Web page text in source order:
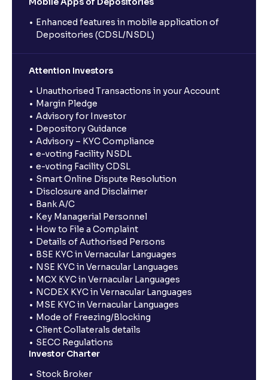
Enhanced features in mobile application of
Depositories (CDSL/NSDL)
Attention Investors
Unauthorised Transactions in your Account
Margin Pledge
Advisory for Investor
Depository Guidance
Advisory – KYC Compliance
e-voting Facility NSDL
e-voting Facility CDSL
Smart Online Dispute Resolution
Disclosure and Disclaimer
Bank A/C
Key Managerial Personnel
How to File a Complaint
Details of Authorised Persons
BSE KYC in Vernacular Languages
NSE KYC in Vernacular Languages
MCX KYC in Vernacular Languages
NCDEX KYC in Vernacular Languages
MSE KYC in Vernacular Languages
Mode of Freezing/Blocking
Client Collaterals details
SECC Regulations
Investor Charter
Stock Broker